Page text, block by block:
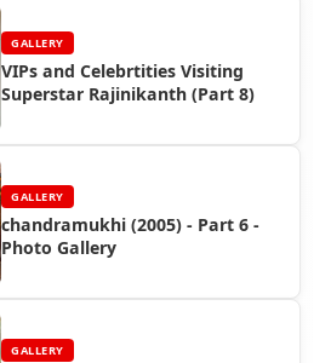
GALLERY
VIPs and Celebrtities Visiting
Superstar Rajinikanth (Part 8)
GALLERY
chandramukhi (2005) - Part 6 -
Photo Gallery
GALLERY